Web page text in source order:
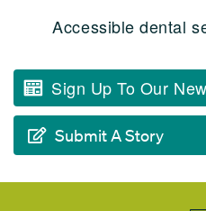
Accessible dental
Sign Up To Our
Submit A Story